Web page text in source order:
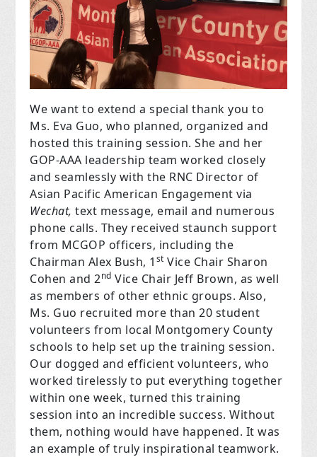
We want to extend a special thank you to
Ms. Eva Guo, who planned, organized and
hosted this training session. She and her
GOP-AAA leadership team worked closely
and seamlessly with the RNC Director of
Asian Pacific American Engagement via
Wechat, text message, email and numerous
phone calls. They received staunch support
from MCGOP officers, including the
Chairman Alex Bush, 1 st Vice Chair Sharon
Cohen and 2nd Vice Chair Jeff Brown, as well
as members of other ethnic groups. Also,
Ms. Guo recruited more than 20 student
volunteers from local Montgomery County
schools to help set up the training session.
Our dogged and efficient volunteers, who
worked tirelessly to put everything together
within one week, turned this training
session into an incredible success. Without
them, nothing would have happened. It was
an example of truly inspirational teamwork.